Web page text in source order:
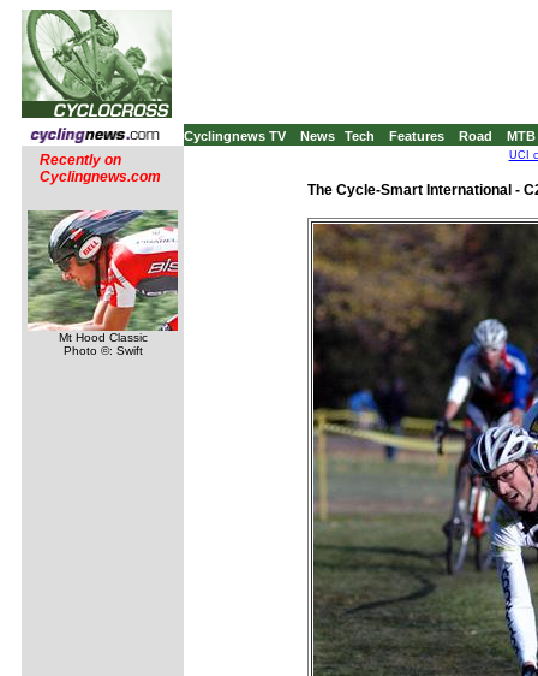
Cyclingnews TV News Tech Features Road MTB
Recently on
Cyclingnews.com
Mt Hood Classic
Photo ©: Swift
UCI
The Cycle-Smart International -